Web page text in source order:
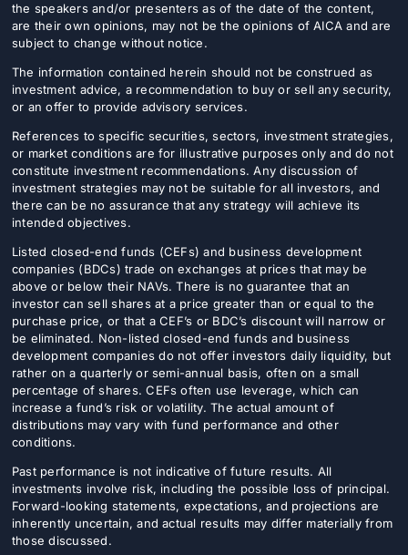
the speakers and/or presenters as of the date of the content,
are their own opinions, may not be the opinions of AICA and are
subject to change without notice.
The information contained herein should not be construed as
investment advice, a recommendation to buy or sell any security,
or an offer to provide advisory services.
References to specific securities, sectors, investment strategies,
or market conditions are for illustrative purposes only and do not
constitute investment recommendations. Any discussion of
investment strategies may not be suitable for all investors, and
there can be no assurance that any strategy will achieve its
intended objectives.
Listed closed-end funds (CEFs) and business development
companies (BDCs) trade on exchanges at prices that may be
above or below their NAVs. There is no guarantee that an
investor can sell shares at a price greater than or equal to the
purchase price, or that a CEF’s or BDC’s discount will narrow or
be eliminated. Non-listed closed-end funds and business
development companies do not offer investors daily liquidity, but
rather on a quarterly or semi-annual basis, often on a small
percentage of shares. CEFs often use leverage, which can
increase a fund’s risk or volatility. The actual amount of
distributions may vary with fund performance and other
conditions.
Past performance is not indicative of future results. All
investments involve risk, including the possible loss of principal.
Forward-looking statements, expectations, and projections are
inherently uncertain, and actual results may differ materially from
those discussed.